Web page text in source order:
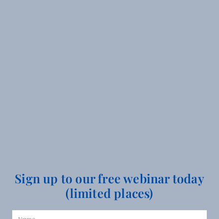
Sign up to our free webinar today
(limited places)